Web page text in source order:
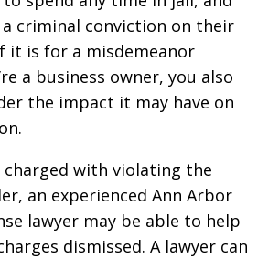
a criminal conviction on their
it is for a misdemeanor
a business owner, you also
the impact it may have on
charged with violating the
an experienced Ann Arbor
lawyer may be able to help
dismissed. A lawyer can